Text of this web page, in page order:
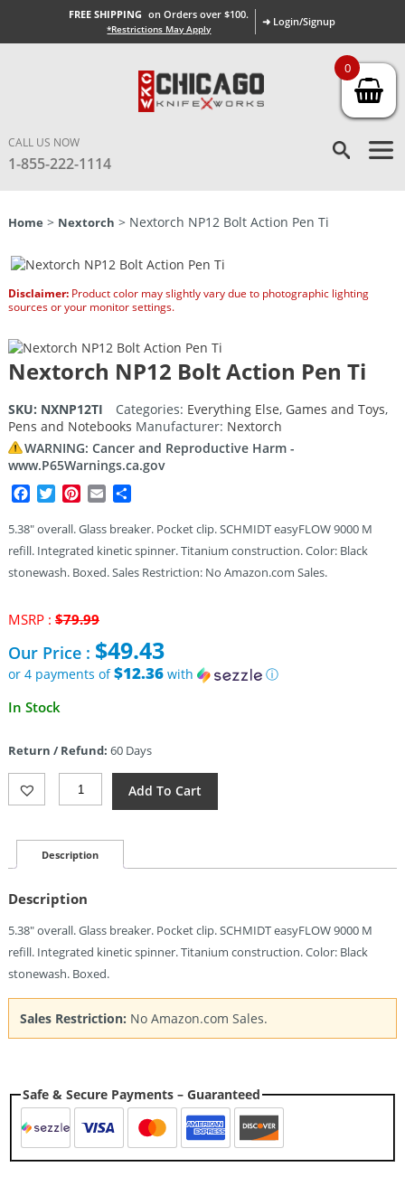
FREE SHIPPING on Orders over $100.
*Restrictions May Apply
➜ Login/Signup
CALL US NOW
1-855-222-1114
Home > Nextorch > Nextorch NP12 Bolt Action Pen Ti
Disclaimer:Product color may slightly vary due to photographic lighting
sources or your monitor settings.
Nextorch NP12 Bolt Action Pen Ti
SKU: NXNP12TI Categories: Everything Else, Games and Toys,
Pens and Notebooks Manufacturer: Nextorch
WARNING: Cancer and Reproductive Harm -
www.P65Warnings.ca.gov
Facebook
TwitterPinterest
Email
5.38″ overall. Glass breaker. Pocket clip. SCHMIDT easyFLOW 9000 M
refill. Integrated kinetic spinner. Titanium construction. Color: Black
stonewash. Boxed. Sales Restriction: No Amazon.com Sales.
MSRP : $79.99Original
was:
$79.99.
Our Price : $49.43
or 4 payments of$12.36with
ⓘ
Current
$49.43.
In Stock
Return / Refund: 60 Days
Nextorch
NP12
Action
Pen
Quantity
Add To Cart
Description
Description
5.38″ overall. Glass breaker. Pocket clip. SCHMIDT easyFLOW 9000 M
refill. Integrated kinetic spinner. Titanium construction. Color: Black
stonewash. Boxed.
Sales Restriction: No Amazon.com Sales.
Safe & Secure Payments – Guaranteed
0